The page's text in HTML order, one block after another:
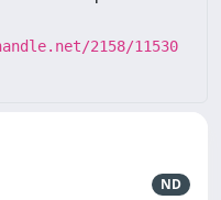
2158/11530
ND